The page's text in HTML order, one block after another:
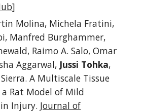
]
Molina, Michela Fratini,
Manfred Burghammer,
Raimo A. Salo, Omar
Aggarwal, Jussi Tohka,
A Multiscale Tissue
Rat Model of Mild
Injury. Journal of